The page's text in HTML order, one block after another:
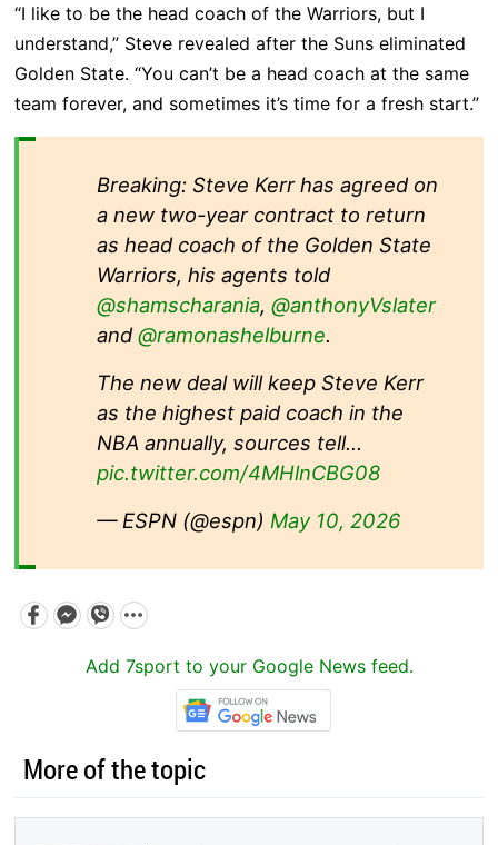
“I like to be the head coach of the Warriors, but I
understand,” Steve revealed after the Suns eliminated
Golden State. “You can’t be a head coach at the same
team forever, and sometimes it’s time for a fresh start.”
Breaking: Steve Kerr has agreed on
a new two-year contract to return
as head coach of the Golden State
Warriors, his agents told
@shamscharania, @anthonyVslater
and @ramonashelburne.
The new deal will keep Steve Kerr
as the highest paid coach in the
NBA annually, sources tell…
pic.twitter.com/4MHlnCBG08
— ESPN (@espn) May 10, 2026
Add 7sport to your Google News feed.
More of the topic